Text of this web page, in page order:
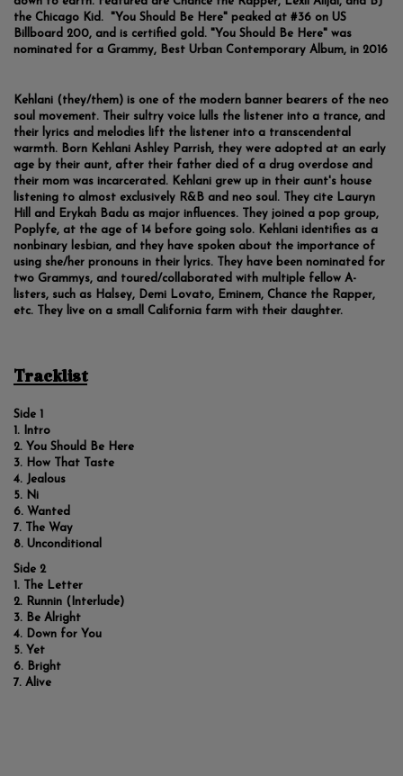
the Chicago Kid. "You Should Be Here" peaked at #36 on US
Billboard 200, and is certified gold. "You Should Be Here" was
nominated for a Grammy, Best Urban Contemporary Album, in 2016
Kehlani (they/them) is one of the modern banner bearers of the neo
soul movement. Their sultry voice lulls the listener into a trance, and
their lyrics and melodies lift the listener into a transcendental
warmth. Born Kehlani Ashley Parrish, they were adopted at an early
age by their aunt, after their father died of a drug overdose and
their mom was incarcerated. Kehlani grew up in their aunt's house
listening to almost exclusively R&B and neo soul. They cite Lauryn
Hill and Erykah Badu as major influences. They joined a pop group,
Poplyfe, at the age of 14 before going solo. Kehlani identifies as a
nonbinary lesbian, and they have spoken about the importance of
using she/her pronouns in their lyrics. They have been nominated for
two Grammys, and toured/collaborated with multiple fellow A-
listers, such as Halsey, Demi Lovato, Eminem, Chance the Rapper,
etc. They live on a small California farm with their daughter.
Tracklist
Side 1
Intro
You Should Be Here
How That Taste
Jealous
Ni
Wanted
The Way
Unconditional
Side 2
The Letter
Runnin (Interlude)
Be Alright
Down for You
Yet
Bright
Alive